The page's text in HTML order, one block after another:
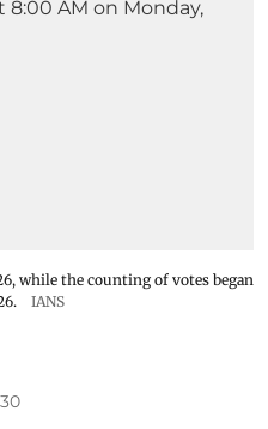
while the counting of votes began
IANS